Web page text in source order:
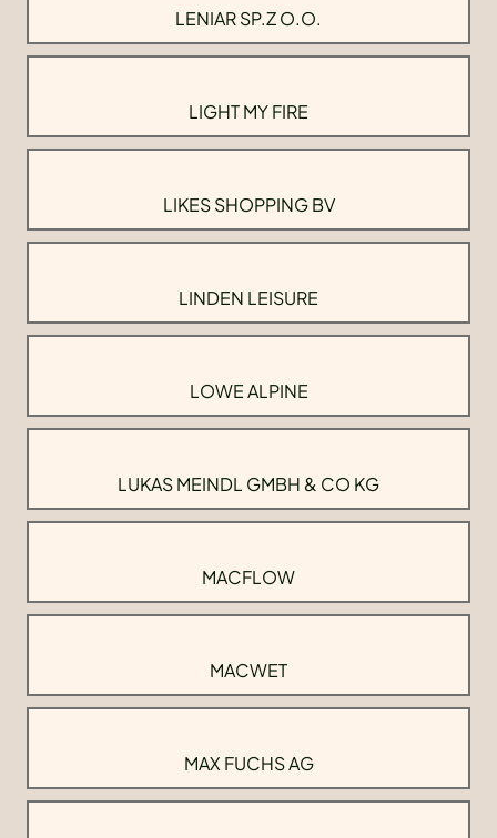
LENIAR SP.Z O.O.
LIGHT MY FIRE
LIKES SHOPPING BV
LINDEN LEISURE
LOWE ALPINE
LUKAS MEINDL GMBH & CO KG
MACFLOW
MACWET
MAX FUCHS AG